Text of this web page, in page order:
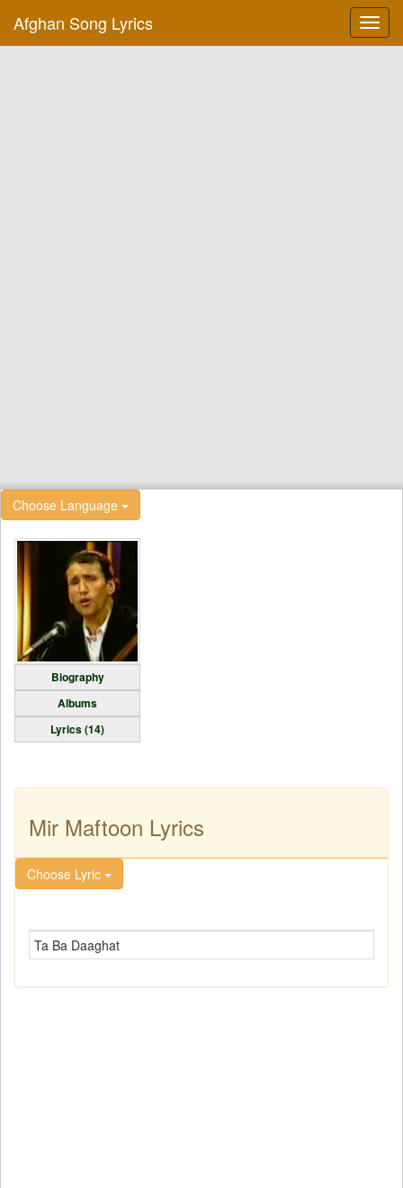
Afghan Song Lyrics
Choose Language
Biography
Albums
Lyrics (14)
Mir Maftoon Lyrics
Choose Lyric
Ta Ba Daaghat